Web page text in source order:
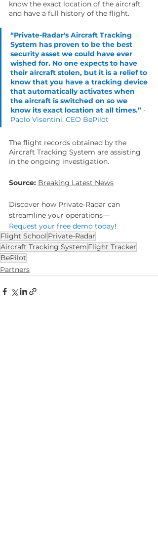
know the exact location of the aircraft
and have a full history of the flight.
“Private-Radar's Aircraft Tracking
System has proven to be the best
security asset we could have ever
wished for. No one expects to have
their aircraft stolen, but it is a relief to
know that you have a tracking device
that automatically activates when
the aircraft is switched on so we
know its exact location at all times.” -
Paolo Visentini, CEO BePilot
The flight records obtained by the
Aircraft Tracking System are assisting
in the ongoing investigation.
Source: Breaking Latest News
Discover how Private-Radar can
streamline your operations—
Request your free demo today!
Flight School Private-Radar
Aircraft Tracking System Flight Tracker
BePilot
Partners